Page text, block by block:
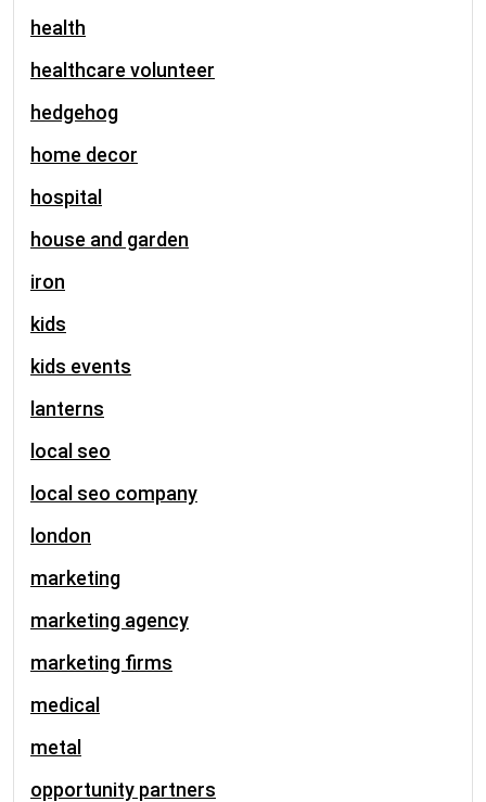
health
healthcare volunteer
hedgehog
home decor
hospital
house and garden
iron
kids
kids events
lanterns
local seo
local seo company
london
marketing
marketing agency
marketing firms
medical
metal
opportunity partners